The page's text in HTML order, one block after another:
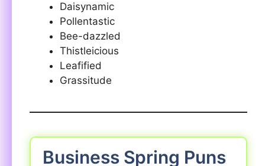
Daisynamic
Pollentastic
Bee-dazzled
Thistleicious
Leafified
Grassitude
Business Spring Puns